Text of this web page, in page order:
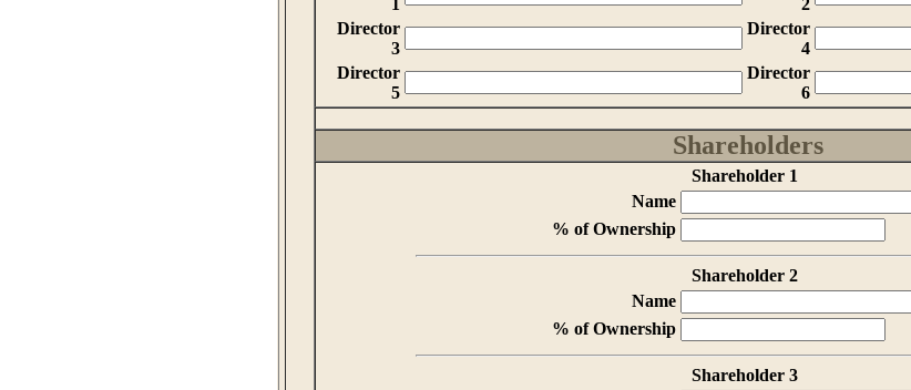
1
2
Director
3
Director
4
Director
5
Director
6
Shareholders
Shareholder 1
Name
% of Ownership
Shareholder 2
Name
% of Ownership
Shareholder 3